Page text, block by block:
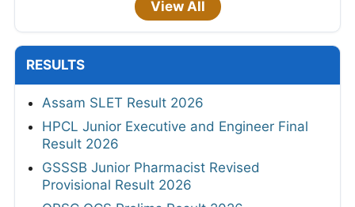
View All
RESULTS
Assam SLET Result 2026
HPCL Junior Executive and Engineer Final
Result 2026
GSSSB Junior Pharmacist Revised
Provisional Result 2026